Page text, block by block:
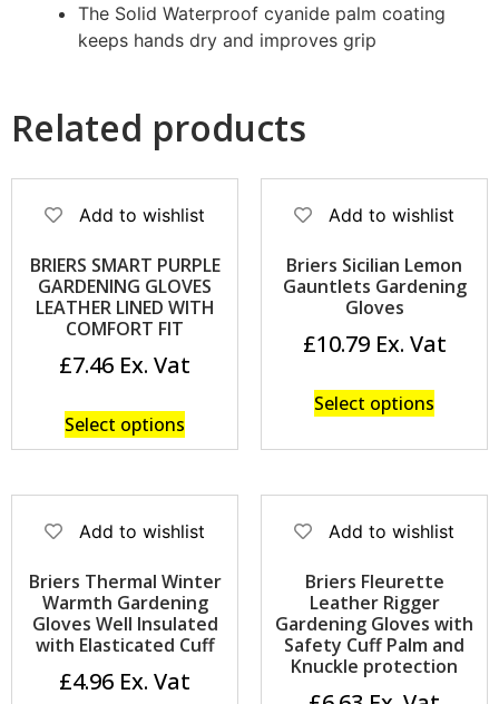
The Solid Waterproof cyanide palm coating
keeps hands dry and improves grip
Related products
Add to wishlist
BRIERS SMART PURPLE
GARDENING GLOVES
LEATHER LINED WITH
COMFORT FIT
£7.46
Select options
Add to wishlist
Briers Sicilian Lemon
Gauntlets Gardening
Gloves
£10.79
Select options
Add to wishlist
Briers Thermal Winter
Warmth Gardening
Gloves Well Insulated
with Elasticated Cuff
£4.96
Add to wishlist
Briers Fleurette
Leather Rigger
Gardening Gloves with
Safety Cuff Palm and
Knuckle protection